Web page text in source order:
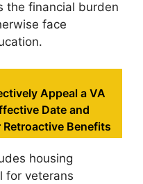
the financial burden
face
Appeal a VA
Date and
Retroactive Benefits
housing
for veterans